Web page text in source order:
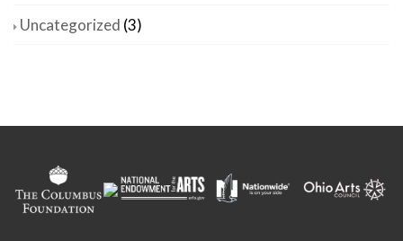
Uncategorized (3)